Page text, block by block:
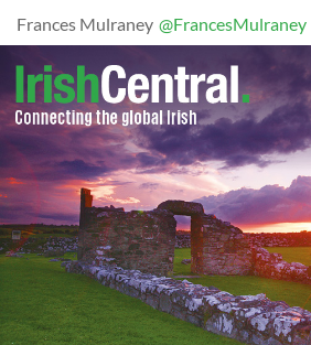
Frances Mulraney @FrancesMulraney